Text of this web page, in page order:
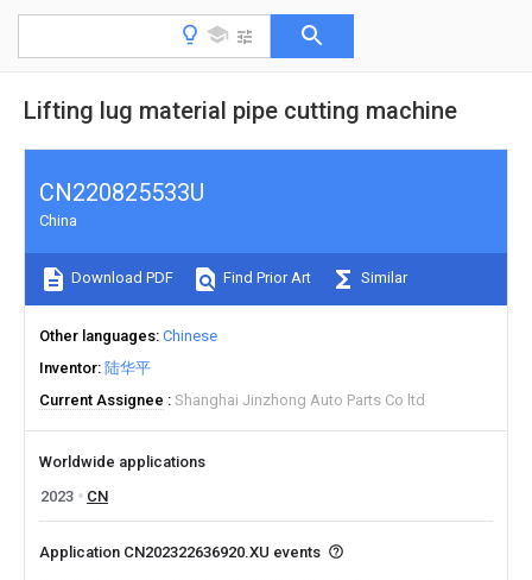
Lifting lug material pipe cutting machine
CN220825533U
China
Download PDF Find Prior Art Similar
Other languages Chinese
Inventor 陆华平
Current Assignee
Shanghai Jinzhong Auto Parts Co ltd
Worldwide applications
2023
CN
Application CN202322636920.XU events